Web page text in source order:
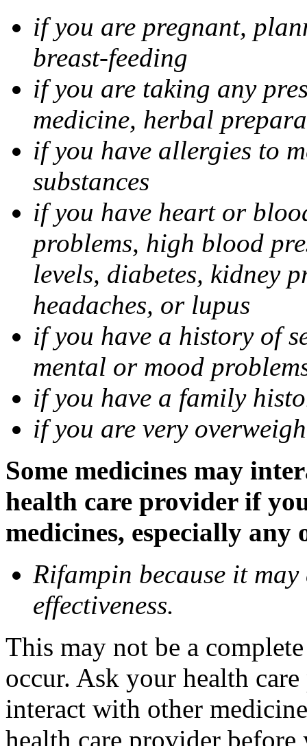
if you are pregnant,
breast-feeding
if you are taking any
medicine, herbal
if you have allergies to
substances
if you have heart or
problems, high blood
levels, diabetes, kidney
headaches, or lupus
if you have a history of
mental or mood
if you have a family
if you are very
Some medicines may
health care provider if
medicines, especially
Rifampin because it may
effectiveness.
This may not be a
occur. Ask your health
interact with other
health care provider